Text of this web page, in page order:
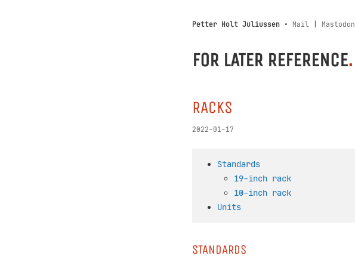
Petter Holt Juliussen • Mail Mastodon
FOR LATER REFERENCE.
RACKS
2022-01-17
Standards
19-inch rack
10-inch rack
Units
STANDARDS